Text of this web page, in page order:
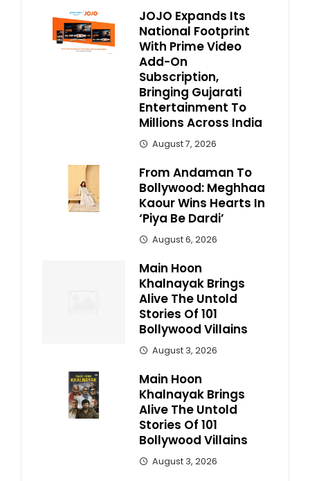
JOJO Expands Its
National Footprint
With Prime Video
Add-On
Subscription,
Bringing Gujarati
Entertainment To
Millions Across India
August 7, 2026
From Andaman To
Bollywood: Meghhaa
Kaour Wins Hearts In
‘Piya Be Dardi’
August 6, 2026
Main Hoon
Khalnayak Brings
Alive The Untold
Stories Of 101
Bollywood Villains
August 3, 2026
Main Hoon
Khalnayak Brings
Alive The Untold
Stories Of 101
Bollywood Villains
August 3, 2026